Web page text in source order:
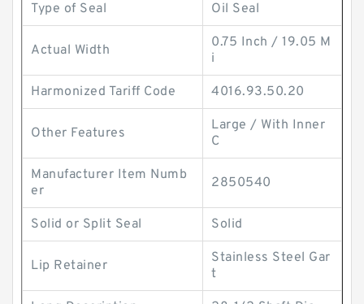
Type of Seal Oil Seal
Actual Width
0.75 Inch / 19.05 M
i
Harmonized Tariff Code 4016.93.50.20
Other Features
Large / With Inner
C
Manufacturer Item Numb
er
2850540
Solid or Split Seal Solid
Lip Retainer
Stainless Steel Gar
t